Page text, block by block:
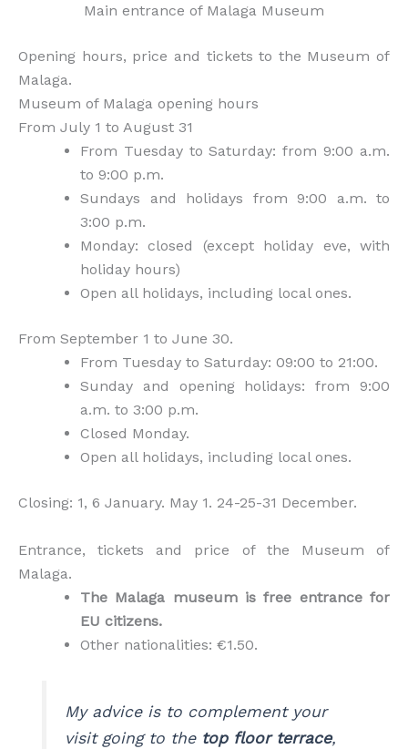
Main entrance of Malaga Museum
Opening hours, price and tickets to the Museum of
Malaga.
Museum of Malaga opening hours
From July 1 to August 31
From Tuesday to Saturday: from 9:00 a.m.
to 9:00 p.m.
Sundays and holidays from 9:00 a.m. to
3:00 p.m.
Monday: closed (except holiday eve, with
holiday hours)
Open all holidays, including local ones.
From September 1 to June 30.
From Tuesday to Saturday: 09:00 to 21:00.
Sunday and opening holidays: from 9:00
a.m. to 3:00 p.m.
Closed Monday.
Open all holidays, including local ones.
Closing: 1, 6 January. May 1. 24-25-31 December.
Entrance, tickets and price of the Museum of
Malaga.
The Malaga museum is free entrance for
EU citizens.
Other nationalities: €1.50.
My advice is to complement your
visit going to the top floor terrace,